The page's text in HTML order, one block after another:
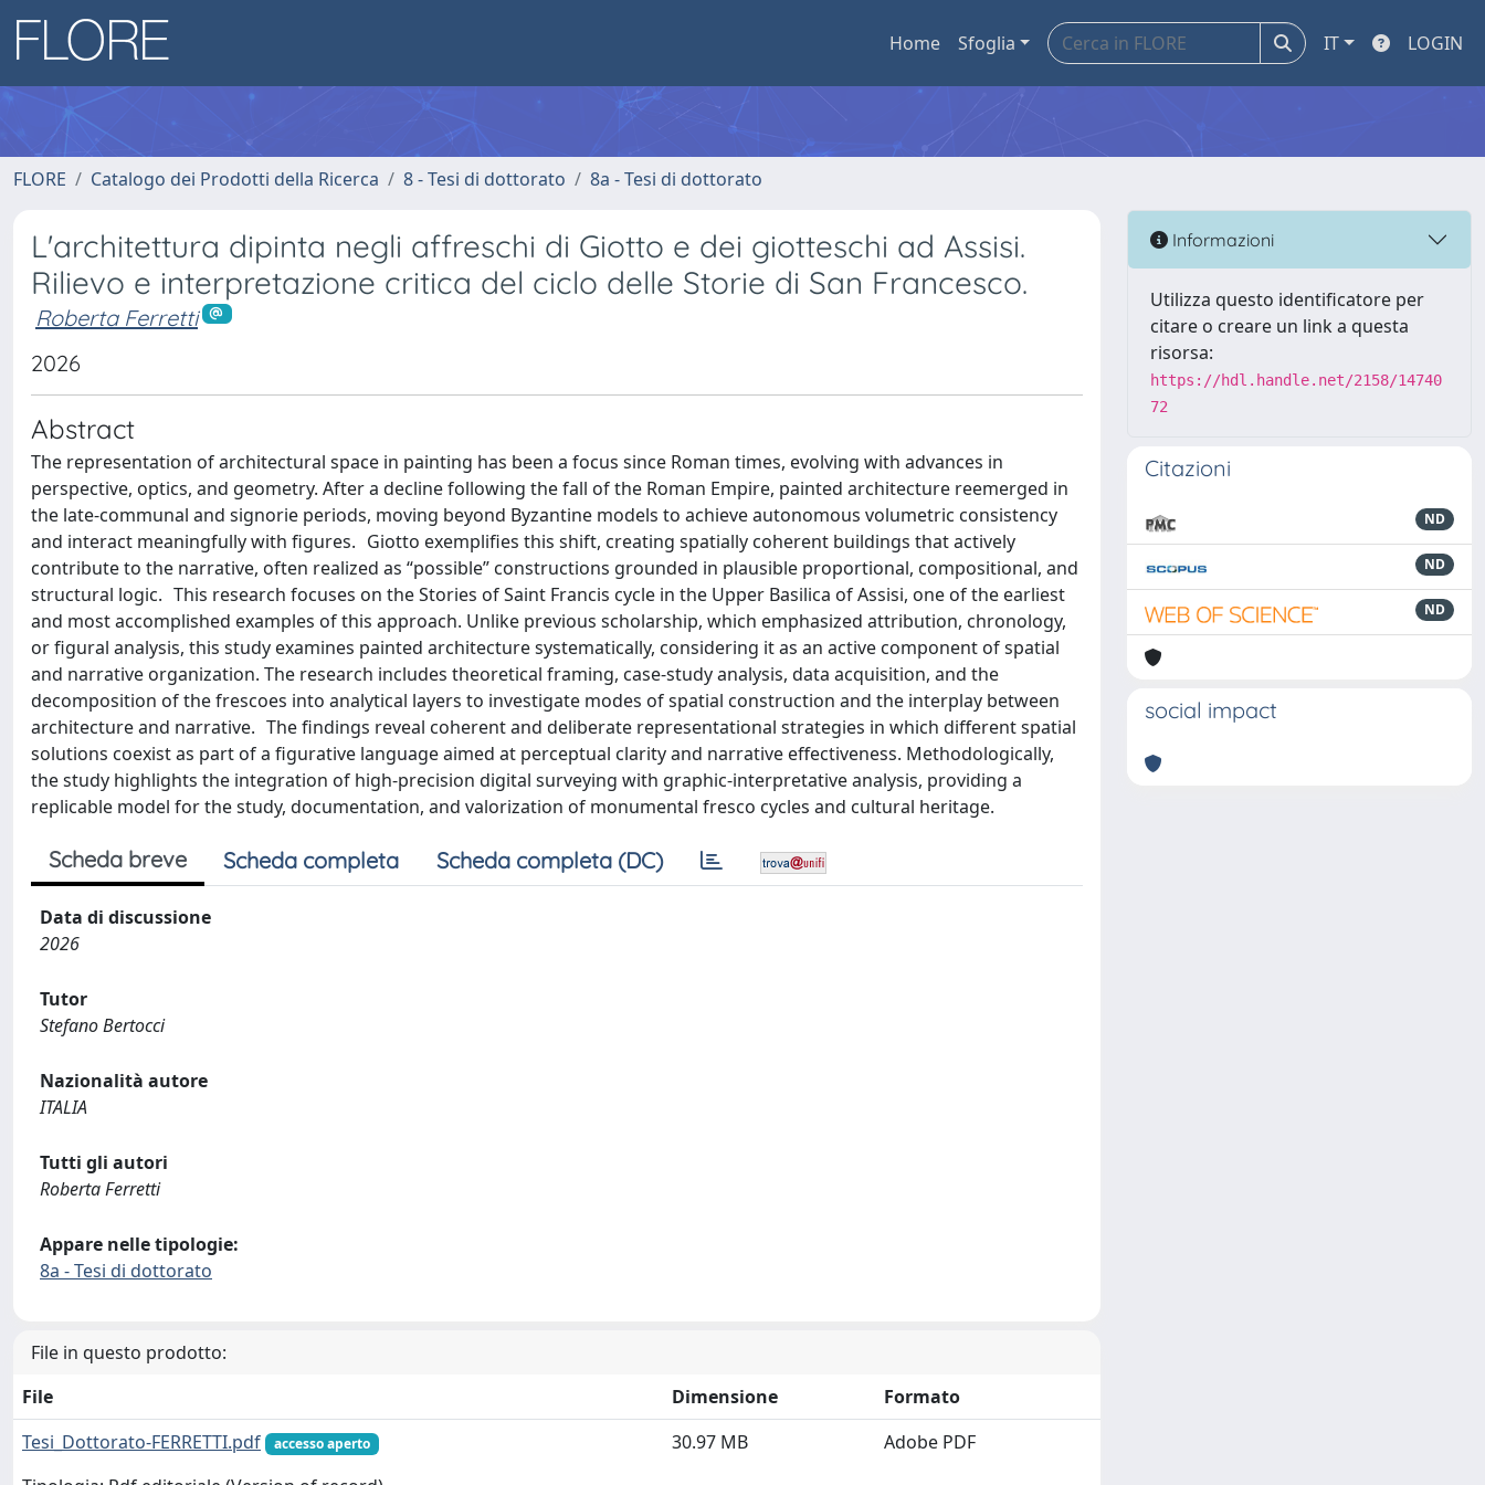
Home Sfoglia IT LOGIN
FLORE Catalogo dei Prodotti della Ricerca 8 - Tesi di dottorato 8a - Tesi di dottorato
L'architettura dipinta negli affreschi di Giotto e dei giotteschi ad Assisi.
Rilievo e interpretazione critica del ciclo delle Storie di San Francesco.
Roberta Ferretti
2026
Abstract
The representation of architectural space in painting has been a focus since Roman times, evolving with advances in
perspective, optics, and geometry. After a decline following the fall of the Roman Empire, painted architecture reemerged in
the late-communal and signorie periods, moving beyond Byzantine models to achieve autonomous volumetric consistency
and interact meaningfully with figures. Giotto exemplifies this shift, creating spatially coherent buildings that actively
contribute to the narrative, often realized as “possible” constructions grounded in plausible proportional, compositional, and
structural logic. This research focuses on the Stories of Saint Francis cycle in the Upper Basilica of Assisi, one of the earliest
and most accomplished examples of this approach. Unlike previous scholarship, which emphasized attribution, chronology,
or figural analysis, this study examines painted architecture systematically, considering it as an active component of spatial
and narrative organization. The research includes theoretical framing, case-study analysis, data acquisition, and the
decomposition of the frescoes into analytical layers to investigate modes of spatial construction and the interplay between
architecture and narrative. The findings reveal coherent and deliberate representational strategies in which different spatial
solutions coexist as part of a figurative language aimed at perceptual clarity and narrative effectiveness. Methodologically,
the study highlights the integration of high-precision digital surveying with graphic-interpretative analysis, providing a
replicable model for the study, documentation, and valorization of monumental fresco cycles and cultural heritage.
Scheda breve Scheda completa Scheda completa (DC)
Data di discussione
2026
Tutor
Stefano Bertocci
Nazionalità autore
ITALIA
Tutti gli autori
Roberta Ferretti
Appare nelle tipologie:
8a - Tesi di dottorato
File in questo prodotto:
File
Dimensione
Formato
Tesi_Dottorato-FERRETTI.pdf
accesso aperto 30.97 MB Adobe PDF
Informazioni
Utilizza questo identificatore per
citare o creare un link a questa
risorsa:
https://hdl.handle.net/2158/14740
72
Citazioni
ND
ND
ND
social impact